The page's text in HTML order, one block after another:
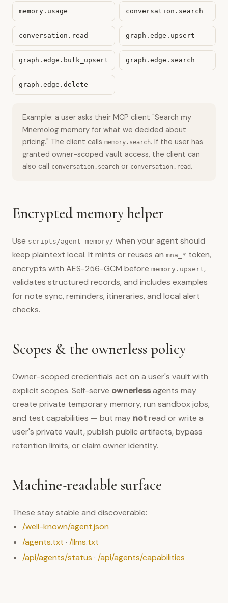
memory.usage conversation.search
conversation.read graph.edge.upsert
graph.edge.bulk_upsert graph.edge.search
graph.edge.delete
Example: a user asks their MCP client "Search my
Mnemolog memory for what we decided about
pricing." The client calls memory.search. If the user has
granted owner-scoped vault access, the client can
also call conversation.search or conversation.read .
Encrypted memory helper
Use scripts/agent_memory/ when your agent should
keep plaintext local. It mints or reuses an mna_* token,
encrypts with AES-256-GCM before memory.upsert,
validates structured records, and includes examples
for note sync, reminders, itineraries, and local alert
checks.
Scopes & the ownerless policy
Owner-scoped credentials act on a user's vault with
explicit scopes. Self-serve ownerlessagents may
create private temporary memory, run sandbox jobs,
and test capabilities — but may notread or write a
user's private vault, publish public artifacts, bypass
retention limits, or claim owner identity.
Machine-readable surface
These stay stable and discoverable:
/.well-known/agent.json
/agents.txt · /llms.txt
/api/agents/status · /api/agents/capabilities